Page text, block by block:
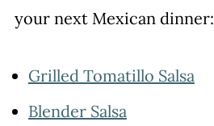
your next Mexican dinner:
Grilled Tomatillo Salsa
Blender Salsa